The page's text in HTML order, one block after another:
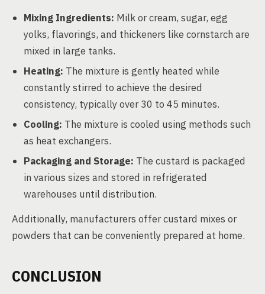
Mixing Ingredients: Milk or cream, sugar, egg
yolks, flavorings, and thickeners like cornstarch are
mixed in large tanks.
Heating: The mixture is gently heated while
constantly stirred to achieve the desired
consistency, typically over 30 to 45 minutes.
Cooling: The mixture is cooled using methods such
as heat exchangers.
Packaging and Storage: The custard is packaged
in various sizes and stored in refrigerated
warehouses until distribution.
Additionally, manufacturers offer custard mixes or
powders that can be conveniently prepared at home.
CONCLUSION